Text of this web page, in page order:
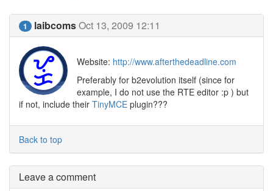
1 laibcomsOct 13, 2009 12:11
Website: http://www.afterthedeadline.com
Preferably for b2evolution itself (since for
example, I do not use the RTE editor :p ) but
if not, include their TinyMCE plugin???
Back to top
Leave a comment